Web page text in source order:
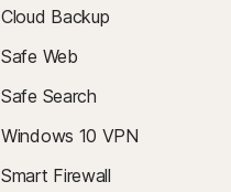
Cloud Backup
Safe Web
Safe Search
Windows 10 VPN
Smart Firewall